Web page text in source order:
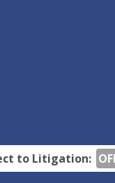
to Litigation: